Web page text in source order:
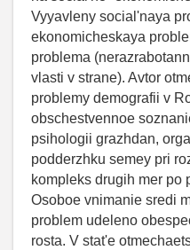
Vyyavleny social'naya
ekonomicheskaya
problema
vlasti v strane). Avtor
problemy demografii v
obschestvennoe
psihologii grazhdan,
podderzhku semey pri
kompleks drugih mer po
Osoboe vnimanie sredi
problem udeleno
rosta. V stat'e